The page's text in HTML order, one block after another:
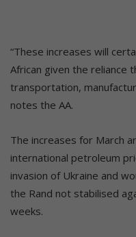
“These increases will
African given the reliance
transportation,
notes the AA.
The increases for March
international petroleum
invasion of Ukraine and
the Rand not stabilised
weeks.